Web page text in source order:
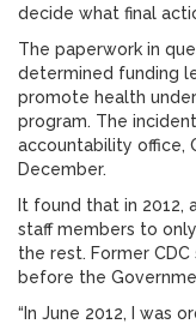
decide what final
The paperwork in
determined funding
promote health
program. The
accountability office,
December.
It found that in
staff members to
the rest. Former
before the
“In June 2012, I was